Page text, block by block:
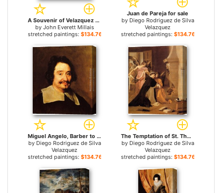
A Souvenir of Velazquez for sale
by John Everett Millais
stretched paintings: $134.76+
Juan de Pareja for sale
by Diego Rodriguez de Silva
Velazquez
stretched paintings: $134.76+
Miguel Angelo, Barber to the Pope () for sale
by Diego Rodriguez de Silva
Velazquez
stretched paintings: $134.76+
The Temptation of St. Thomas Aquinas for sale
by Diego Rodriguez de Silva
Velazquez
stretched paintings: $134.76+